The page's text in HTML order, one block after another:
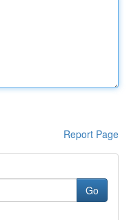
Report Page
Go